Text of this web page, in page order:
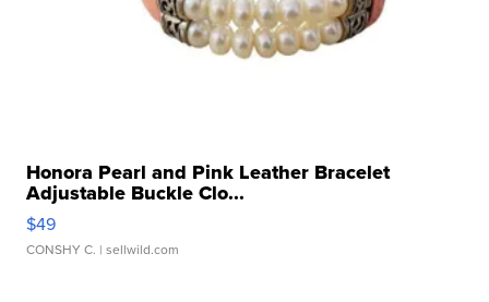
Honora Pearl and Pink Leather Bracelet
Adjustable Buckle Clo...
$49
CONSHY C. | sellwild.com